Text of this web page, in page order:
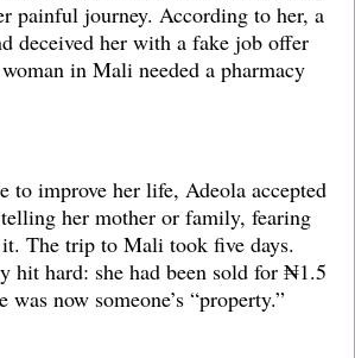
painful journey. According to her, a
deceived her with a fake job offer
in Mali needed a pharmacy
to improve her life, Adeola accepted
her mother or family, fearing
The trip to Mali took five days.
hit hard: she had been sold for ₦1.5
now someone’s “property.”